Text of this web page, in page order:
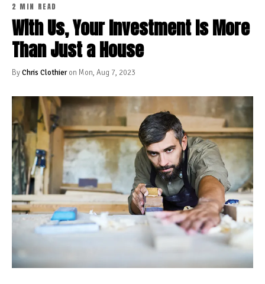
2 MIN READ
With Us, Your Investment Is More
Than Just a House
ByChris Clothieron Mon, Aug 7, 2023